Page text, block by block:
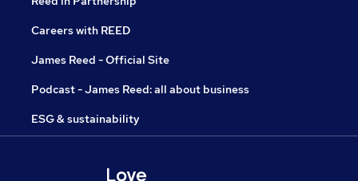
Careers with REED
James Reed - Official Site
Podcast - James Reed: all about business
ESG & sustainability